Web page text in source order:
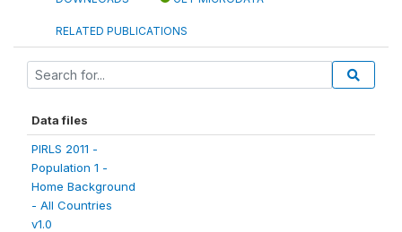
RELATED PUBLICATIONS
Data files
PIRLS 2011 -
Population 1 -
Home Background
- All Countries
v1.0